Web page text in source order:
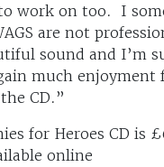
work on too. I
are not
sound and I’m
much enjoyment
CD.”
for Heroes CD is
online